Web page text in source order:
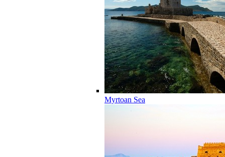
Myrtoan Sea